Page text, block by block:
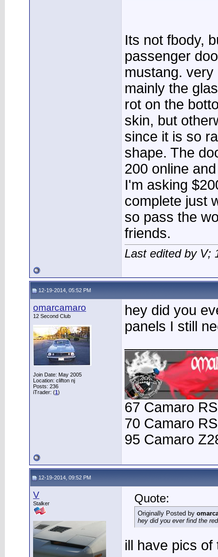
Its not fbody,
passenger
mustang.
mainly the
rot on the
skin, but
since it is so
shape. The
200 online
I'm asking
complete just
so pass the
friends.
Last edited by V;
12-19-2014, 05:52 PM
omarcamaro
12 Second Club
Join Date: May 2005
Location: clifton nj
Posts: 236
iTrader: (1)
hey did you
panels I still
67 Camaro RS
70 Camaro RS
95 Camaro
12-19-2014, 09:52 PM
V
Stalker Quote:
Originally Posted by
hey did you ever find the
ill have pics